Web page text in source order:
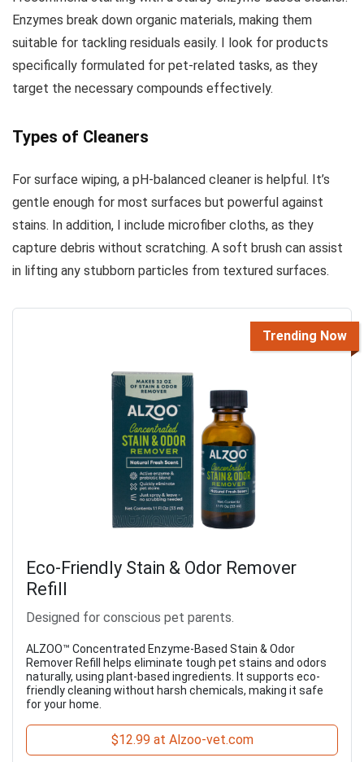
Enzymes break down organic materials, making them
suitable for tackling residuals easily. I look for products
specifically formulated for pet-related tasks, as they
target the necessary compounds effectively.
Types of Cleaners
For surface wiping, a pH-balanced cleaner is helpful. It’s
gentle enough for most surfaces but powerful against
stains. In addition, I include microfiber cloths, as they
capture debris without scratching. A soft brush can assist
in lifting any stubborn particles from textured surfaces.
Trending Now
Eco-Friendly Stain & Odor Remover
Refill
Designed for conscious pet parents.
ALZOO™ Concentrated Enzyme-Based Stain & Odor
Remover Refill helps eliminate tough pet stains and odors
naturally, using plant-based ingredients. It supports eco-
friendly cleaning without harsh chemicals, making it safe
for your home.
$12.99 at Alzoo-vet.com